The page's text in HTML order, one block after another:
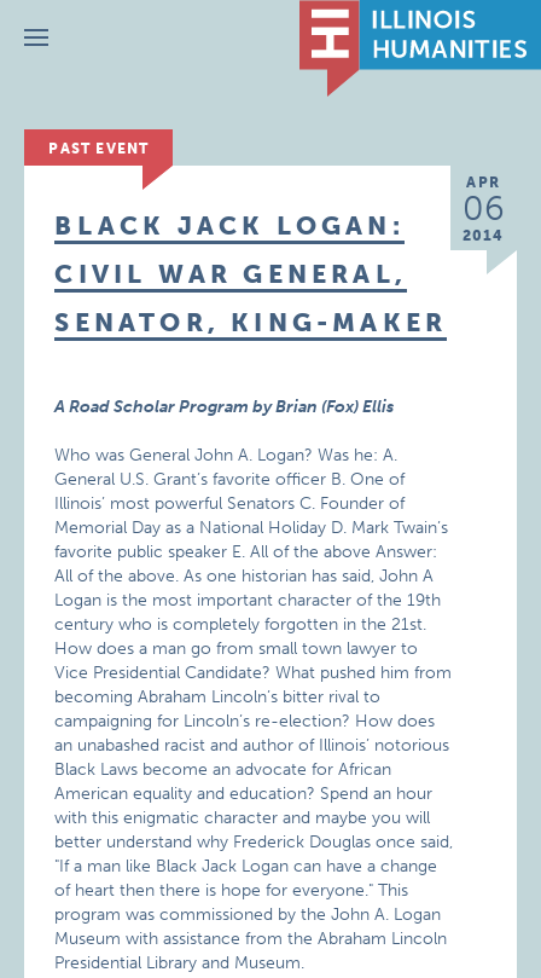
Menu
PAST EVENT
APR
06
2014
BLACK JACK LOGAN:
CIVIL WAR GENERAL,
SENATOR, KING-MAKER
A Road Scholar Program by Brian (Fox) Ellis
Who was General John A. Logan? Was he: A.
General U.S. Grant’s favorite officer B. One of
Illinois’ most powerful Senators C. Founder of
Memorial Day as a National Holiday D. Mark Twain’s
favorite public speaker E. All of the above Answer:
All of the above. As one historian has said, John A
Logan is the most important character of the 19th
century who is completely forgotten in the 21st.
How does a man go from small town lawyer to
Vice Presidential Candidate? What pushed him from
becoming Abraham Lincoln’s bitter rival to
campaigning for Lincoln’s re-election? How does
an unabashed racist and author of Illinois’ notorious
Black Laws become an advocate for African
American equality and education? Spend an hour
with this enigmatic character and maybe you will
better understand why Frederick Douglas once said,
"If a man like Black Jack Logan can have a change
of heart then there is hope for everyone." This
program was commissioned by the John A. Logan
Museum with assistance from the Abraham Lincoln
Presidential Library and Museum.